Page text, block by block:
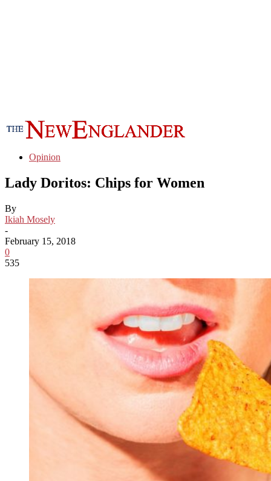
Opinion
Lady Doritos: Chips for Women
By
Ikiah Mosely
-
February 15, 2018
0
535